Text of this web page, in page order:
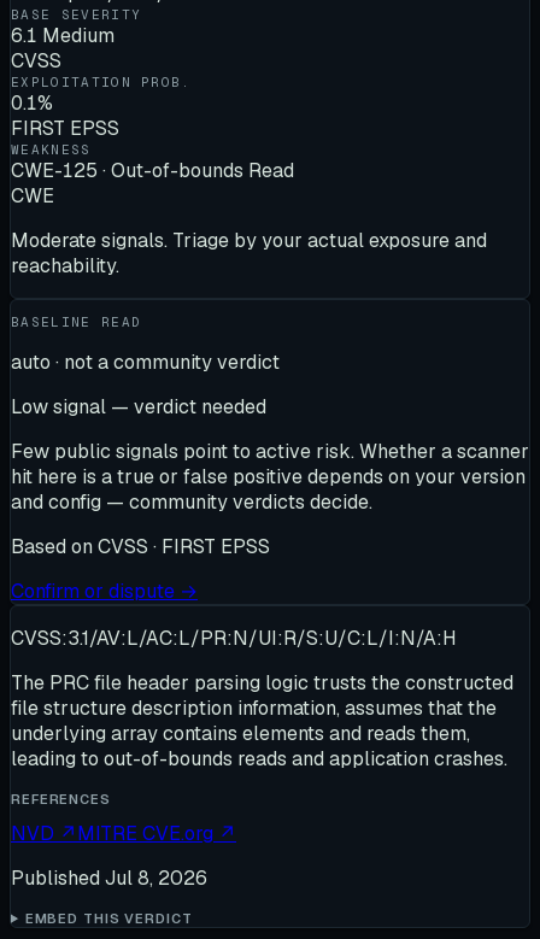
BASE SEVERITY
6.1 Medium
CVSS
EXPLOITATION PROB.
0.1%
FIRST EPSS
WEAKNESS
CWE-125 · Out-of-bounds Read
CWE
Moderate signals. Triage by your actual exposure and
reachability.
BASELINE READ
auto · not a community verdict
Low signal — verdict needed
Few public signals point to active risk. Whether a scanner
hit here is a true or false positive depends on your version
and config — community verdicts decide.
Based on CVSS · FIRST EPSS
Confirm or dispute →
CVSS:3.1/AV:L/AC:L/PR:N/UI:R/S:U/C:L/I:N/A:H
The PRC file header parsing logic trusts the constructed
file structure description information, assumes that the
underlying array contains elements and reads them,
leading to out-of-bounds reads and application crashes.
REFERENCES
NVD ↗MITRE CVE.org ↗
Published Jul 8, 2026
EMBED THIS VERDICT